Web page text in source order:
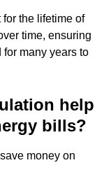
the lifetime of
time, ensuring
many years to
help
bills?
money on